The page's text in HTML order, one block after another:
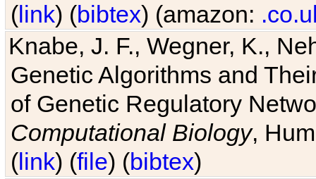
(link) (bibtex) (amazon:
Knabe, J. F., Wegner, K.,
Genetic Algorithms and
of Genetic Regulatory
Computational Biology,
(link) (file) (bibtex)